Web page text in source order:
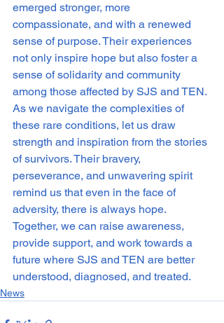
emerged stronger, more
compassionate, and with a renewed
sense of purpose. Their experiences
not only inspire hope but also foster a
sense of solidarity and community
among those affected by SJS and TEN.
As we navigate the complexities of
these rare conditions, let us draw
strength and inspiration from the stories
of survivors. Their bravery,
perseverance, and unwavering spirit
remind us that even in the face of
adversity, there is always hope.
Together, we can raise awareness,
provide support, and work towards a
future where SJS and TEN are better
understood, diagnosed, and treated.
News